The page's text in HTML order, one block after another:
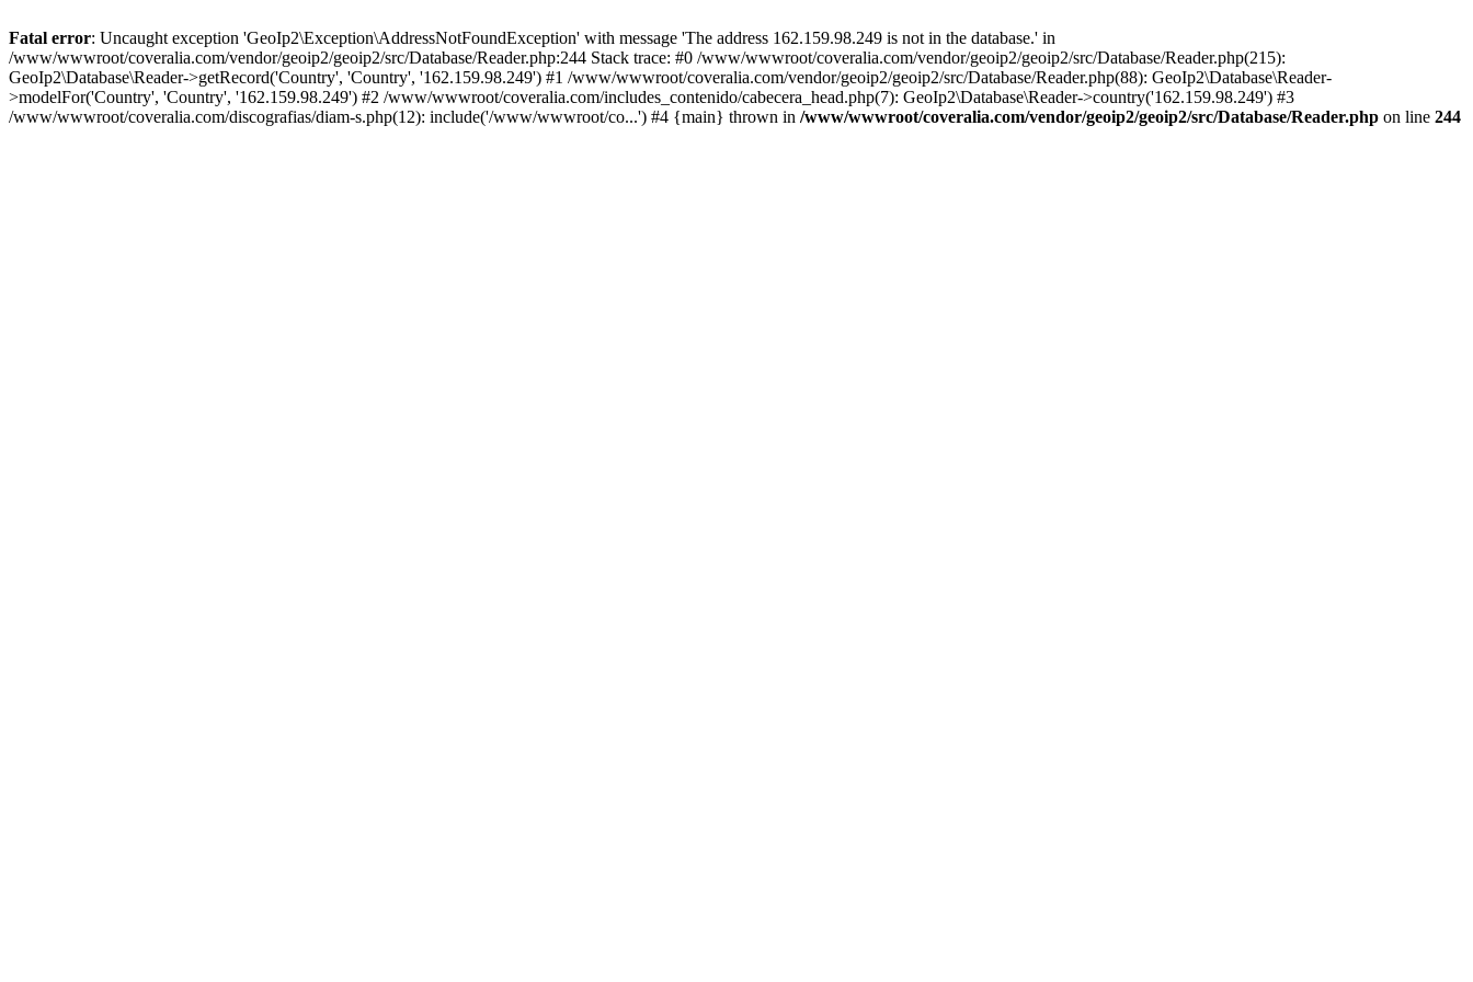
Fatal error: Uncaught exception 'GeoIp2\Exception\AddressNotFoundException' with message 'The address 162.159.98.249 is not in the database.' in
/www/wwwroot/coveralia.com/vendor/geoip2/geoip2/src/Database/Reader.php:244 Stack trace: #0 /www/wwwroot/coveralia.com/vendor/geoip2/geoip2/src/Database/Reader.php(215):
GeoIp2\Database\Reader->getRecord('Country', 'Country', '162.159.98.249') #1 /www/wwwroot/coveralia.com/vendor/geoip2/geoip2/src/Database/Reader.php(88): GeoIp2\Database\Reader-
>modelFor('Country', 'Country', '162.159.98.249') #2 /www/wwwroot/coveralia.com/includes_contenido/cabecera_head.php(7): GeoIp2\Database\Reader->country('162.159.98.249') #3
/www/wwwroot/coveralia.com/discografias/diam-s.php(12): include('/www/wwwroot/co...') #4 {main} thrown in /www/wwwroot/coveralia.com/vendor/geoip2/geoip2/src/Database/Reader.php on line 244